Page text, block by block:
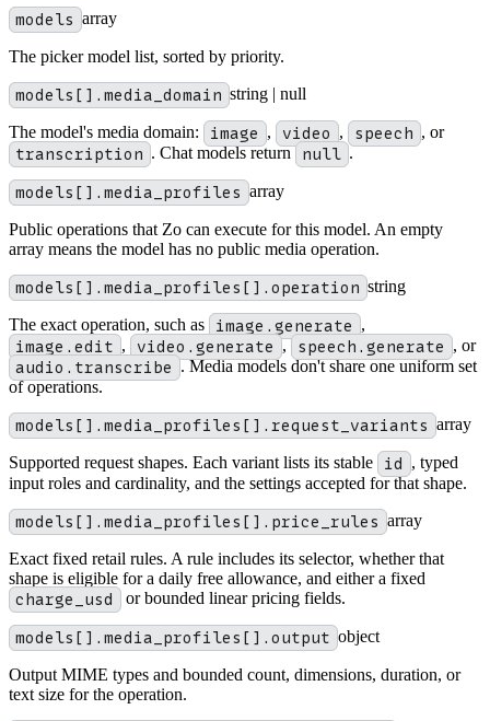
models array
The picker model list, sorted by priority.
models[].media_domain string | null
The model's media domain: image , video , speech , or
transcription . Chat models return null .
models[].media_profiles array
Public operations that Zo can execute for this model. An empty
array means the model has no public media operation.
models[].media_profiles[].operation string
The exact operation, such as image.generate ,
image.edit , video.generate , speech.generate , or
audio.transcribe . Media models don't share one uniform set
of operations.
models[].media_profiles[].request_variants array
Supported request shapes. Each variant lists its stable id , typed
input roles and cardinality, and the settings accepted for that shape.
models[].media_profiles[].price_rules array
Exact fixed retail rules. A rule includes its selector, whether that
shape is eligible for a daily free allowance, and either a fixed
charge_usd or bounded linear pricing fields.
models[].media_profiles[].output object
Output MIME types and bounded count, dimensions, duration, or
text size for the operation.